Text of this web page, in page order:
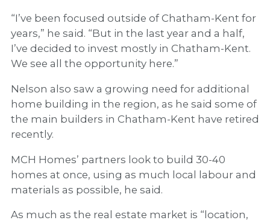
“I’ve been focused outside of Chatham-Kent for
years,” he said. “But in the last year and a half,
I’ve decided to invest mostly in Chatham-Kent.
We see all the opportunity here.”
Nelson also saw a growing need for additional
home building in the region, as he said some of
the main builders in Chatham-Kent have retired
recently.
MCH Homes’ partners look to build 30-40
homes at once, using as much local labour and
materials as possible, he said.
As much as the real estate market is “location,